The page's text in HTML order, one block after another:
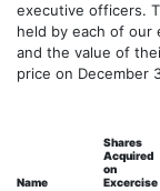
executive officers.
held by each of our
and the value of
price on December
Shares
Acquired
on
Excercise
Name